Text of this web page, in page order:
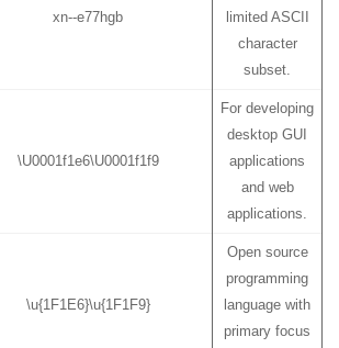
xn--e77hgb
limited ASCII
character
subset.
\U0001f1e6\U0001f1f9
For developing
desktop GUI
applications
and web
applications.
\u{1F1E6}\u{1F1F9}
Open source
programming
language with
primary focus